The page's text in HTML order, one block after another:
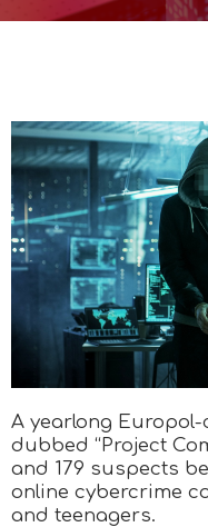
A yearlong
dubbed “Project
and 179 suspects
online cybercrime
and teenagers.